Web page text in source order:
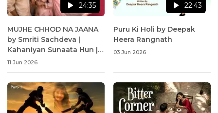
24:35
MUJHE CHHOD NA JAANA
by Smriti Sachdeva |
Kahaniyan Sunaata Hun |
Neelesh Misra
11 Jun 2026
22:43
Puru Ki Holi by Deepak
Heera Rangnath
03 Jun 2026